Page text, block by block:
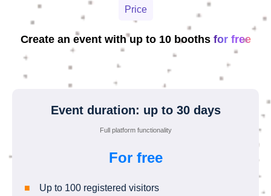
Price
Create an event with up to 10 booths for free
Event duration: up to 30 days
Full platform functionality
For free
Up to 100 registered visitors